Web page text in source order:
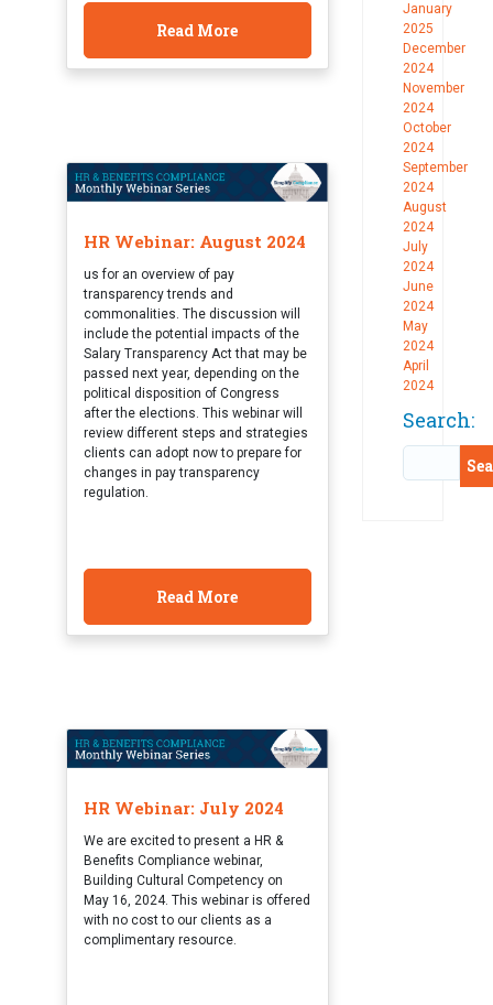
Read More
HR Webinar: August 2024
us for an overview of pay
transparency trends and
commonalities. The discussion will
include the potential impacts of the
Salary Transparency Act that may be
passed next year, depending on the
political disposition of Congress
after the elections. This webinar will
review different steps and strategies
clients can adopt now to prepare for
changes in pay transparency
regulation.
Read More
HR Webinar: July 2024
We are excited to present a HR &
Benefits Compliance webinar,
Building Cultural Competency on
May 16, 2024. This webinar is offered
with no cost to our clients as a
complimentary resource.
January
2025
December
2024
November
2024
October
2024
September
2024
August
2024
July
2024
June
2024
May
2024
April
2024
Search: